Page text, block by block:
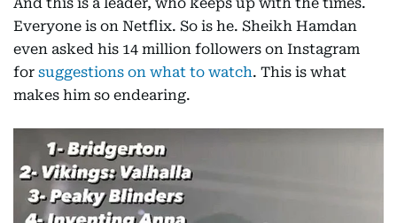
Everyone is on Netflix. So is he. Sheikh Hamdan
even asked his 14 million followers on Instagram
for suggestions on what to watch. This is what
makes him so endearing.